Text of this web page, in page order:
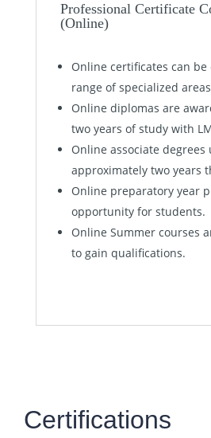
Professional Certificate
(Online)
Online certificates can
range of specialized
Online diplomas are
two years of study with
Online associate degrees
approximately two years
Online preparatory year
opportunity for students.
Online Summer courses
to gain qualifications.
Certifications